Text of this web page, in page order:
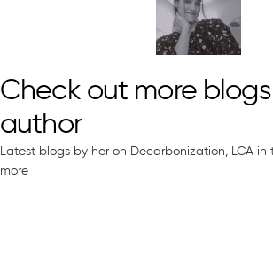
Check out more
author
Latest blogs by her on Decarbonization, LCA in
more